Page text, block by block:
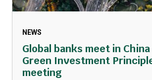
NEWS
Global banks meet in
Green Investment
meeting